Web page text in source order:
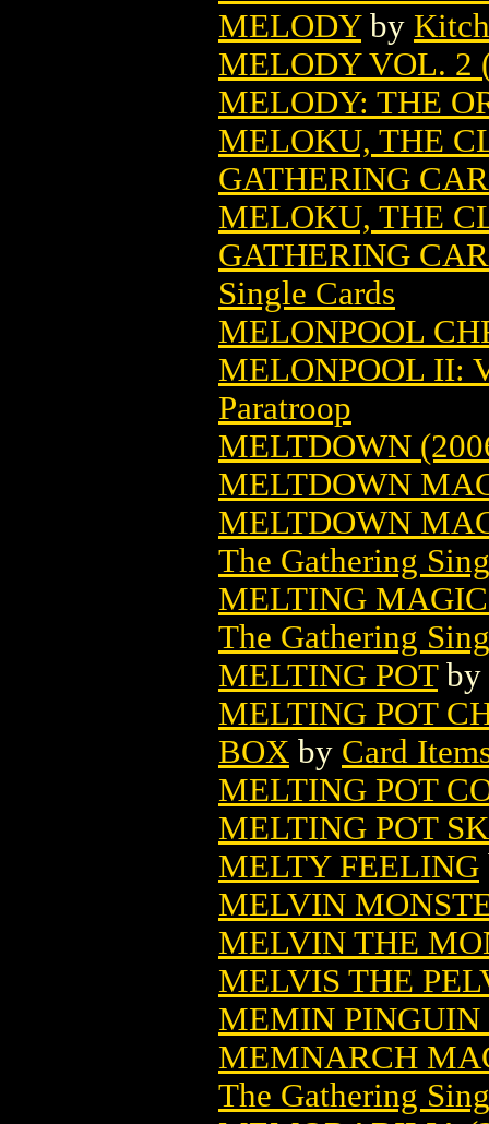
MELODYby
MELODY VOL. 2
MELODY: THE
MELOKU, THE
GATHERING
MELOKU, THE
GATHERING
Single Cards
MELONPOOL
MELONPOOL II:
Paratroop
MELTDOWN
MELTDOWN
MELTDOWN
The Gathering
MELTING
The Gathering
MELTING POTby
MELTING POT
BOX by Card
MELTING POT
MELTING POT
MELTY FEELING
MELVIN
MELVIN THE
MELVIS THE
MEMIN PINGUIN
MEMNARCH
The Gathering